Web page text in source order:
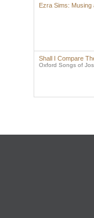
Ezra Sims:
Shall I Compare
Oxford Songs of